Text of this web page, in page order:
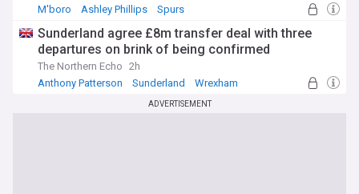
M'boro
Ashley Phillips Spurs
Sunderland agree £8m transfer deal with three
departures on brink of being confirmed
The Northern Echo 2h
Anthony Patterson
Sunderland Wrexham
ADVERTISEMENT